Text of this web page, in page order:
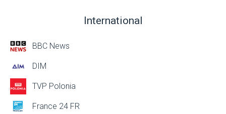
International
BBC News
DIM
TVP Polonia
France 24 FR